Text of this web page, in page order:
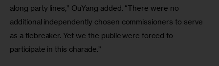
along party lines,” OuYang added. “There were no
additional independently chosen commissioners to serve
as a tiebreaker. Yet we the public were forced to
participate in this charade.”